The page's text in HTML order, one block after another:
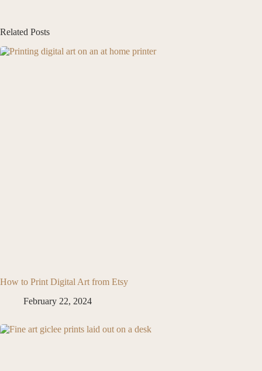
Related Posts
How to Print Digital Art from Etsy
February 22, 2024